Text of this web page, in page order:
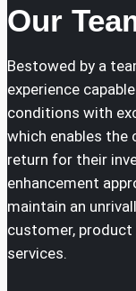
Our
Bestowed by a
experience
conditions with
which enables the
return for their
enhancement
maintain an
customer, product
services.